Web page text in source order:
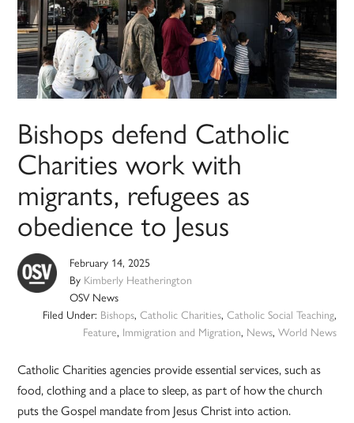
Bishops defend Catholic
Charities work with
migrants, refugees as
obedience to Jesus
February 14, 2025
By Kimberly Heatherington
OSV News
Filed Under: Bishops, Catholic Charities, Catholic Social Teaching,
Feature, Immigration and Migration, News, World News
Catholic Charities agencies provide essential services, such as
food, clothing and a place to sleep, as part of how the church
puts the Gospel mandate from Jesus Christ into action.